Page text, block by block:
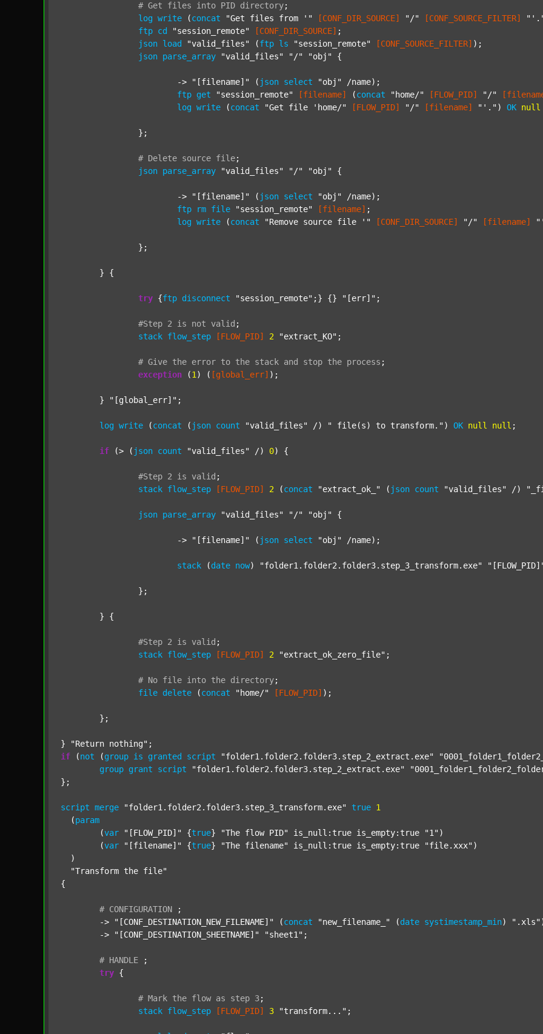
# Get files into PID directory;
log write (concat "Get files from '" [CONF_DIR_SOURCE] "/" [CONF_SOURCE_FILTER]
ftp cd "session_remote" [CONF_DIR_SOURCE] ;
json load "valid_files" (ftp ls "session_remote" [CONF_SOURCE_FILTER] );
json parse_array "valid_files" "/" "obj" {
			->
"[filename]" ( json select "obj"
/name);
ftp get "session_remote" [filename] (concat "home/" [FLOW_PID] "/"
log write (concat "Get file 'home/" [FLOW_PID] "/" [filename] "'." ) OK null
# Delete source file;
json parse_array "valid_files" "/" "obj" {
			->
"[filename]" ( json select "obj"
/name);
ftp
rm file "session_remote" [filename] ;
log write (concat "Remove source file '" [CONF_DIR_SOURCE] "/" [filename]
try {ftp disconnect "session_remote" ;} {} "[err]" ;
#Step 2 is not valid ;
stack flow_step [FLOW_PID] 2 "extract_KO" ;
# Give the error to the stack and stop the process ;
exception (1 ) ( [global_err] );
	}
"[global_err]" ;
log write (concat ( json count "valid_files" /) " file(s) to transform." ) OK null null ;
if (> ( json count "valid_files" /) 0) {
#Step 2 is valid ;
stack flow_step [FLOW_PID] 2 (concat "extract_ok_" ( json count "valid_files" /)
json parse_array "valid_files" "/" "obj" {
			->
"[filename]" ( json select "obj" /name);
stack (date now) "folder1.folder2.folder3.step_3_transform.exe"
#Step 2 is valid ;
stack flow_step [FLOW_PID] 2 "extract_ok_zero_file" ;
# No file into the directory;
file delete (concat "home/" [FLOW_PID] );
} "Return nothing"
if (not (group is granted script "folder1.folder2.folder3.step_2_extract.exe"
group grant script "folder1.folder2.folder3.step_2_extract.exe"
};
script merge "folder1.folder2.folder3.step_3_transform.exe" true 1
  (
param
  	(
var "[FLOW_PID]" {true} "The flow PID" is_null:true is_empty:true "1" )
  	(
var "[filename]" {true} "The filename" is_null:true is_empty:true "file.xxx" )
  )
"Transform the file"
{
# CONFIGURATION
;
	->
"[CONF_DESTINATION_NEW_FILENAME]" (concat "new_filename_" (date systimestamp_min) ".xls"
	->
"[CONF_DESTINATION_SHEETNAME]" "sheet1" ;
# HANDLE
;
try {
# Mark the flow as step 3;
stack flow_step [FLOW_PID] 3 "transform..." ;